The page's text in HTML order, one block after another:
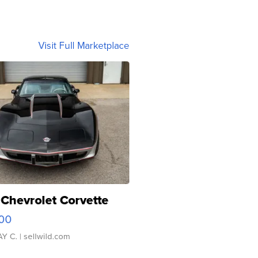
Visit Full Marketplace
Corvette
C. | sellwild.com